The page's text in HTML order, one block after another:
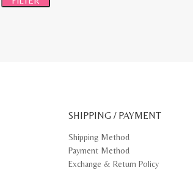
SHIPPING / PAYMENT
Shipping Method
Payment Method
Exchange & Return Policy